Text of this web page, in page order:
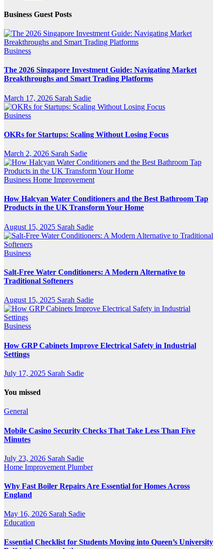
Business Guest Posts
Business
The 2026 Singapore Investment Guide: Navigating Market
Breakthroughs and Smart Trading Platforms
March 17, 2026 Sarah Sadie
Business
OKRs for Startups: Scaling Without Losing Focus
March 2, 2026 Sarah Sadie
Business Home Improvement
How Halcyan Water Conditioners and the Best Bathroom Tap
Products in the UK Transform Your Home
August 15, 2025 Sarah Sadie
Business
Salt-Free Water Conditioners: A Modern Alternative to
Traditional Softeners
August 15, 2025 Sarah Sadie
Business
How GRP Cabinets Improve Electrical Safety in Industrial
Settings
July 17, 2025 Sarah Sadie
You missed
General
Mobile Casino Security Checks That Take Less Than Five
Minutes
July 23, 2026 Sarah Sadie
Home Improvement Plumber
Why Fast Boiler Repairs Are Essential for Homes Across
England
May 16, 2026 Sarah Sadie
Education
Essential Checklist for Students Moving into Queen’s University